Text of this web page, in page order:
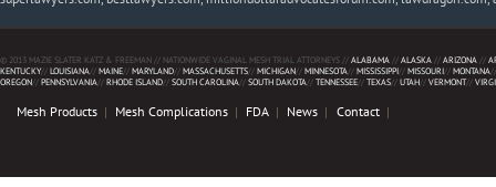
© 2013 MAZIE SLATER KATZ & FREEMAN // NATIONWIDE VAGINAL MESH TRIAL ATTORNEYS //ALABAMA //ALASKA //ARIZONA //
KENTUCKY//LOUISIANA//MAINE//MARYLAND//MASSACHUSETTS//MICHIGAN//MINNESOTA//MISSISSIPPI//MISSOURI//MONTANA
OREGON//PENNSYLVANIA//RHODE ISLAND//SOUTH CAROLINA//SOUTH DAKOTA//TENNESSEE//TEXAS//UTAH//VERMONT//
Mesh Products Mesh Complications FDA News Contact